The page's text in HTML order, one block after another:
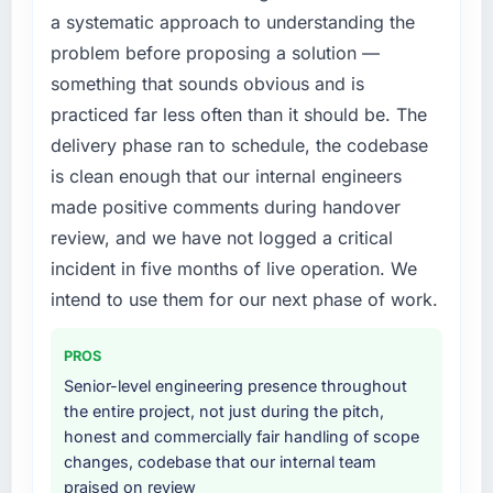
this company?
The continuity of the team. The engineers
who participated in the discovery sessions
were the engineers who built the system. That
consistency of institutional knowledge across
a six-month project has a value that is difficult
to quantify but easy to notice when it is
absent. Every conversation built on the
Would you recommend this company to
others, and would you work with them again?
starts in the discovery phase — clients who
approach that process with seriousness will
get the most from the engagement. We
invested appropriately at the front end and
the returns are evident in what was delivered.
than diverting our internal team from the
product roadmap.
your project?
The core engagement was Embedded
Systems Development delivery, though their
scope expanded to include technical
consultancy during discovery that materially
improved our requirements. They also took
ownership of the third-party integration
workstream that had been a coordination
complexity from our internal team entirely.
Why did you choose this company over
other providers you considered?
A trusted peer in the Legal Services sector
a systematic approach to understanding the
problem before proposing a solution —
something that sounds obvious and is
practiced far less often than it should be. The
delivery phase ran to schedule, the codebase
is clean enough that our internal engineers
made positive comments during handover
review, and we have not logged a critical
incident in five months of live operation. We
intend to use them for our next phase of work.
PROS
Senior-level engineering presence throughout
the entire project, not just during the pitch,
honest and commercially fair handling of scope
changes, codebase that our internal team
praised on review